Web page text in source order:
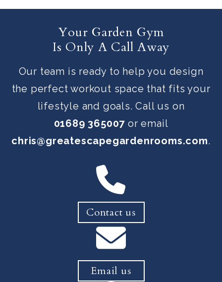
Your Garden Gym
Is Only A Call Away
Our team is ready to help you design
the perfect workout space that fits your
lifestyle and goals. Call us on
01689 365007 or email
chris@greatescapegardenrooms.com.
Contact us
Email us